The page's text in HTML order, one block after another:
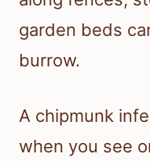
garden beds
burrow.
A chipmunk
when you see